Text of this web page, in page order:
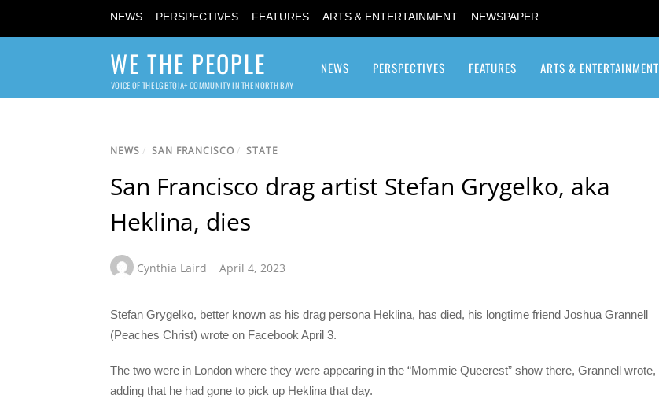
NEWS PERSPECTIVES FEATURES ARTS & ENTERTAINMENT NEWSPAPER
WE THE PEOPLE
VOICE OF THE LGBTQIA+ COMMUNITY IN THE NORTH BAY
NEWS PERSPECTIVES FEATURES ARTS & ENTERTAINMENT
NEWS / SAN FRANCISCO / STATE
San Francisco drag artist Stefan Grygelko, aka
Heklina, dies
Cynthia Laird April 4, 2023
Stefan Grygelko, better known as his drag persona Heklina, has died, his longtime friend Joshua Grannell
(Peaches Christ) wrote on Facebook April 3.
The two were in London where they were appearing in the “Mommie Queerest” show there, Grannell wrote,
adding that he had gone to pick up Heklina that day.